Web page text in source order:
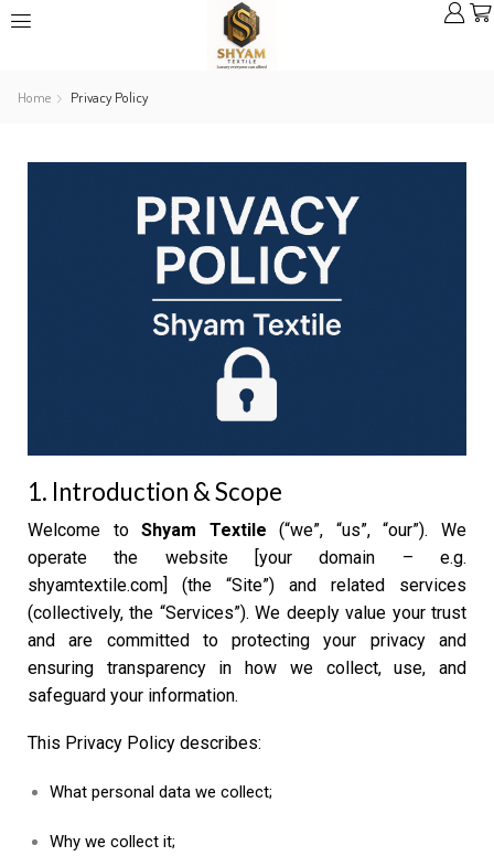
Home Privacy Policy
1. Introduction & Scope
Welcome toShyam Textile (“we”, “us”, “our”). We
operate the website [your domain – e.g.
shyamtextile.com] (the “Site”) and related services
(collectively, the “Services”). We deeply value your trust
and are committed to protecting your privacy and
ensuring transparency in how we collect, use, and
safeguard your information.
This Privacy Policy describes:
What personal data we collect;
Why we collect it;